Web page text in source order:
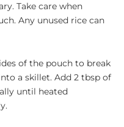
Take care when
Any unused rice can
of the pouch to break
a skillet. Add 2 tbsp of
until heated